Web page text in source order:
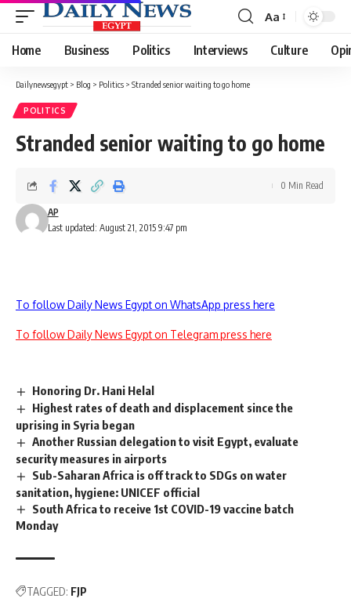
Font
Resizer
Aa
Home Business Politics Interviews Culture
Dailynewsegypt > Blog > Politics > Stranded senior waiting to go home
POLITICS
Stranded senior waiting to go home
Last updated: August 21, 2015 9:47 pm
AP
0 Min Read
To follow Daily News Egypt on WhatsApp press here
To follow Daily News Egypt on Telegram press here
Honoring Dr. Hani Helal
Highest rates of death and displacement since the
uprising in Syria began
Another Russian delegation to visit Egypt, evaluate
security measures in airports
Sub-Saharan Africa is off track to SDGs on water
sanitation, hygiene: UNICEF official
South Africa to receive 1st COVID-19 vaccine batch
Monday
TAGGED: FJP